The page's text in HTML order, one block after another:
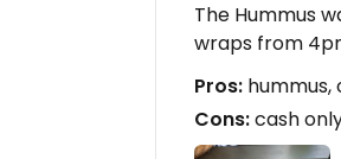
The Hummus
wraps from
Pros: hummus,
Cons:cash